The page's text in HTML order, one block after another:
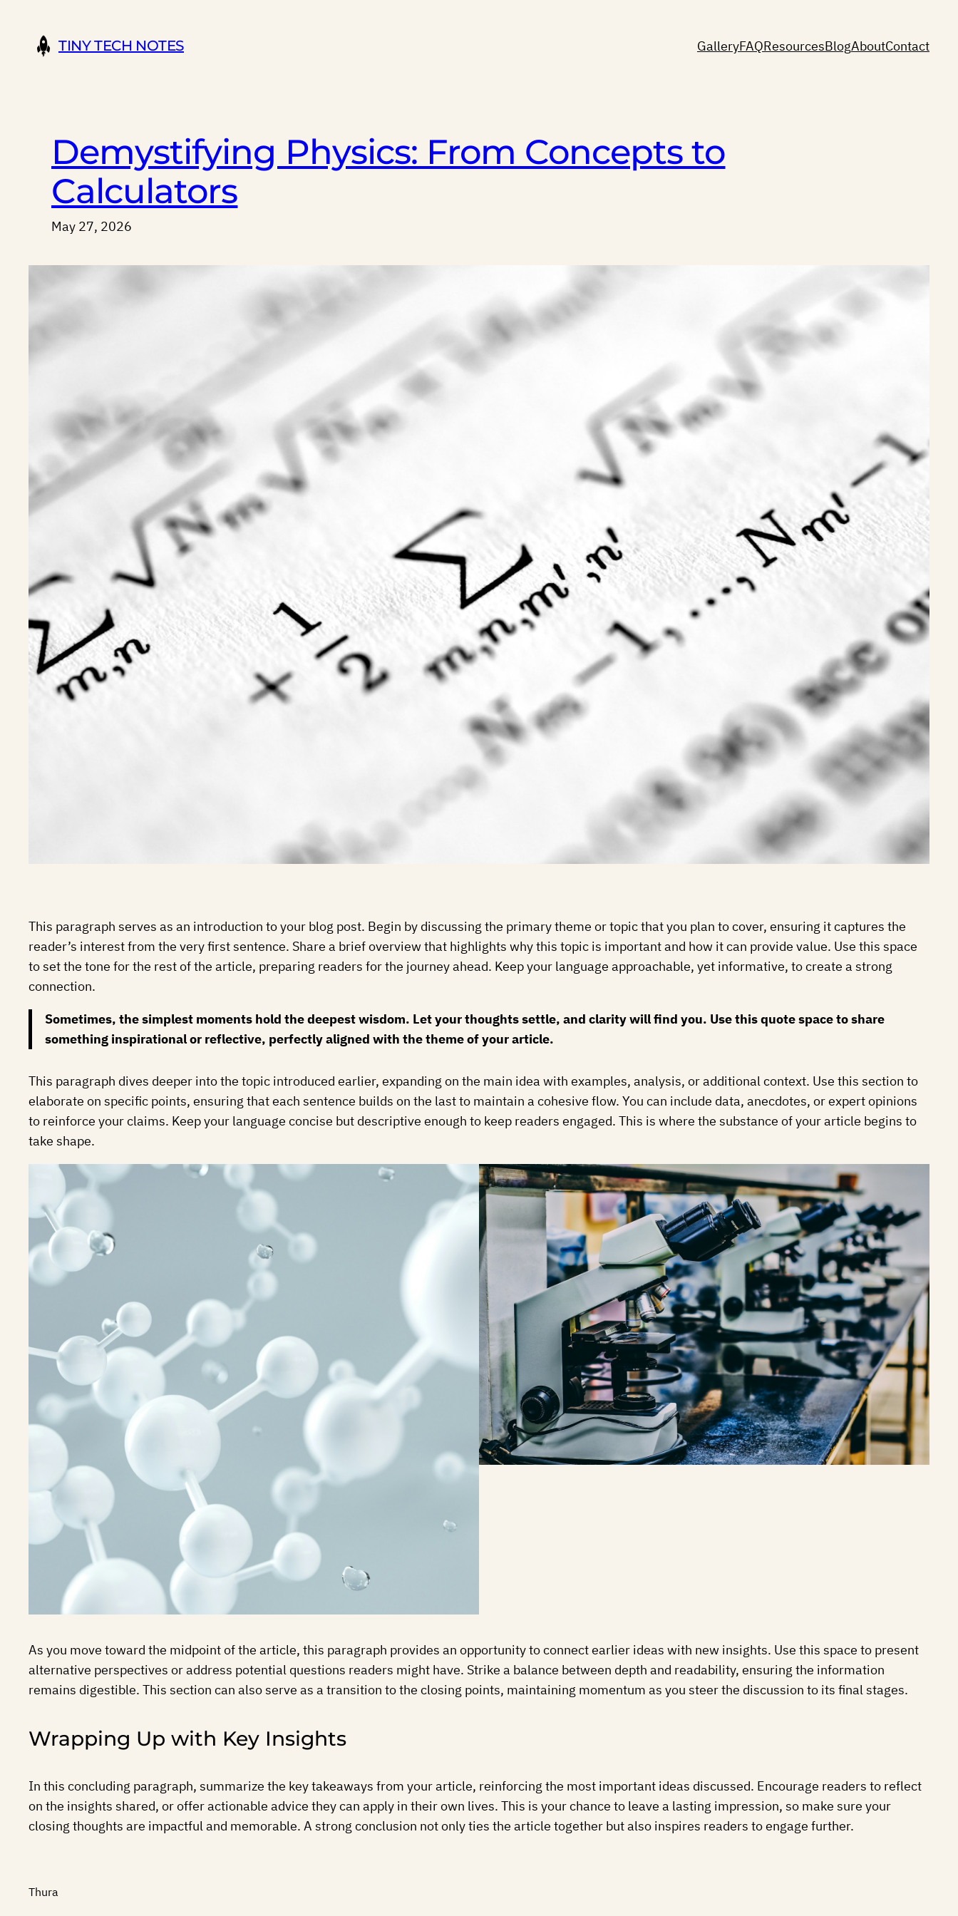
content
TINY TECH NOTES GalleryFAQResourcesBlogAboutContact
Demystifying Physics: From Concepts to
Calculators
May 27, 2026
This paragraph serves as an introduction to your blog post. Begin by discussing the primary theme or topic that you plan to cover, ensuring it captures the
reader’s interest from the very first sentence. Share a brief overview that highlights why this topic is important and how it can provide value. Use this space
to set the tone for the rest of the article, preparing readers for the journey ahead. Keep your language approachable, yet informative, to create a strong
connection.
Sometimes, the simplest moments hold the deepest wisdom. Let your thoughts settle, and clarity will find you. Use this quote space to share
something inspirational or reflective, perfectly aligned with the theme of your article.
This paragraph dives deeper into the topic introduced earlier, expanding on the main idea with examples, analysis, or additional context. Use this section to
elaborate on specific points, ensuring that each sentence builds on the last to maintain a cohesive flow. You can include data, anecdotes, or expert opinions
to reinforce your claims. Keep your language concise but descriptive enough to keep readers engaged. This is where the substance of your article begins to
take shape.
As you move toward the midpoint of the article, this paragraph provides an opportunity to connect earlier ideas with new insights. Use this space to present
alternative perspectives or address potential questions readers might have. Strike a balance between depth and readability, ensuring the information
remains digestible. This section can also serve as a transition to the closing points, maintaining momentum as you steer the discussion to its final stages.
Wrapping Up with Key Insights
In this concluding paragraph, summarize the key takeaways from your article, reinforcing the most important ideas discussed. Encourage readers to reflect
on the insights shared, or offer actionable advice they can apply in their own lives. This is your chance to leave a lasting impression, so make sure your
closing thoughts are impactful and memorable. A strong conclusion not only ties the article together but also inspires readers to engage further.
Thura